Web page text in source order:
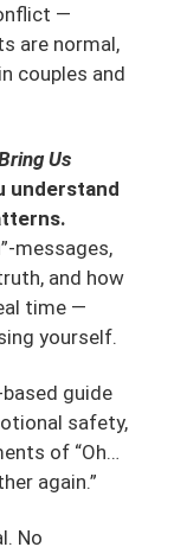
—
are normal,
couples and
Us
understand
messages,
and how
time —
yourself.
guide
safety,
of “Oh…
again.”
No